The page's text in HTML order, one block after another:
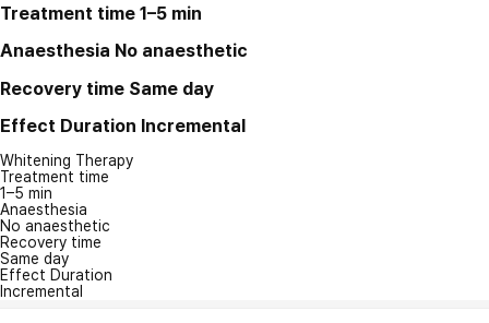
Treatment time 1–5 min
Anaesthesia No anaesthetic
Recovery time Same day
Effect Duration Incremental
Whitening Therapy
Treatment time
1–5 min
Anaesthesia
No anaesthetic
Recovery time
Same day
Effect Duration
Incremental